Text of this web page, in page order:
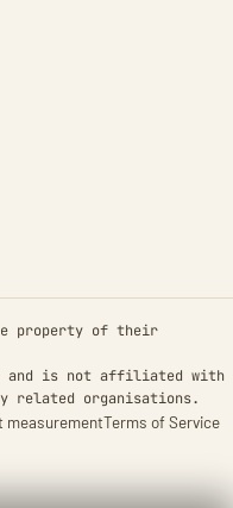
property of their
and is not affiliated with
related organisations.
measurementTerms of Service